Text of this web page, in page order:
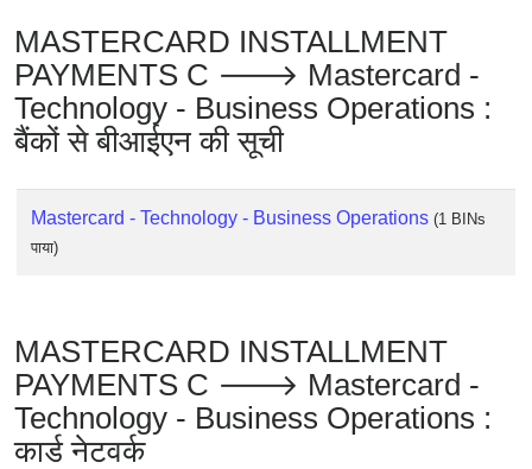
MASTERCARD INSTALLMENT
PAYMENTS C 🡒 Mastercard -
Technology - Business Operations :
बैंकों से बीआईएन की सूची
Mastercard - Technology - Business Operations (1 BINs
पाया)
MASTERCARD INSTALLMENT
PAYMENTS C 🡒 Mastercard -
Technology - Business Operations :
कार्ड नेटवर्क